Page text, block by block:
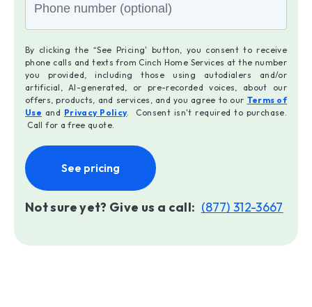
By clicking the “See Pricing' button, you consent to receive
phone calls and texts from Cinch Home Services at the number
you provided, including those using autodialers and/or
artificial, AI-generated, or pre-recorded voices, about our
offers, products, and services, and you agree to our Terms of
Use and Privacy Policy. Consent isn't required to purchase.
Call for a free quote.
See pricing
Not sure yet? Give us a call: (877) 312-3667